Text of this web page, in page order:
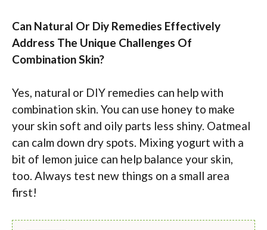
Can Natural Or Diy Remedies Effectively
Address The Unique Challenges Of
Combination Skin?
Yes, natural or DIY remedies can help with
combination skin. You can use honey to make
your skin soft and oily parts less shiny. Oatmeal
can calm down dry spots. Mixing yogurt with a
bit of lemon juice can help balance your skin,
too. Always test new things on a small area
first!